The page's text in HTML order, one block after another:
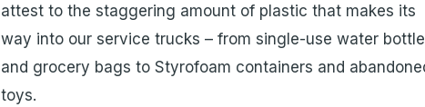
attest to the staggering amount of plastic that makes its
way into our service trucks – from single-use water
and grocery bags to Styrofoam containers and
toys.